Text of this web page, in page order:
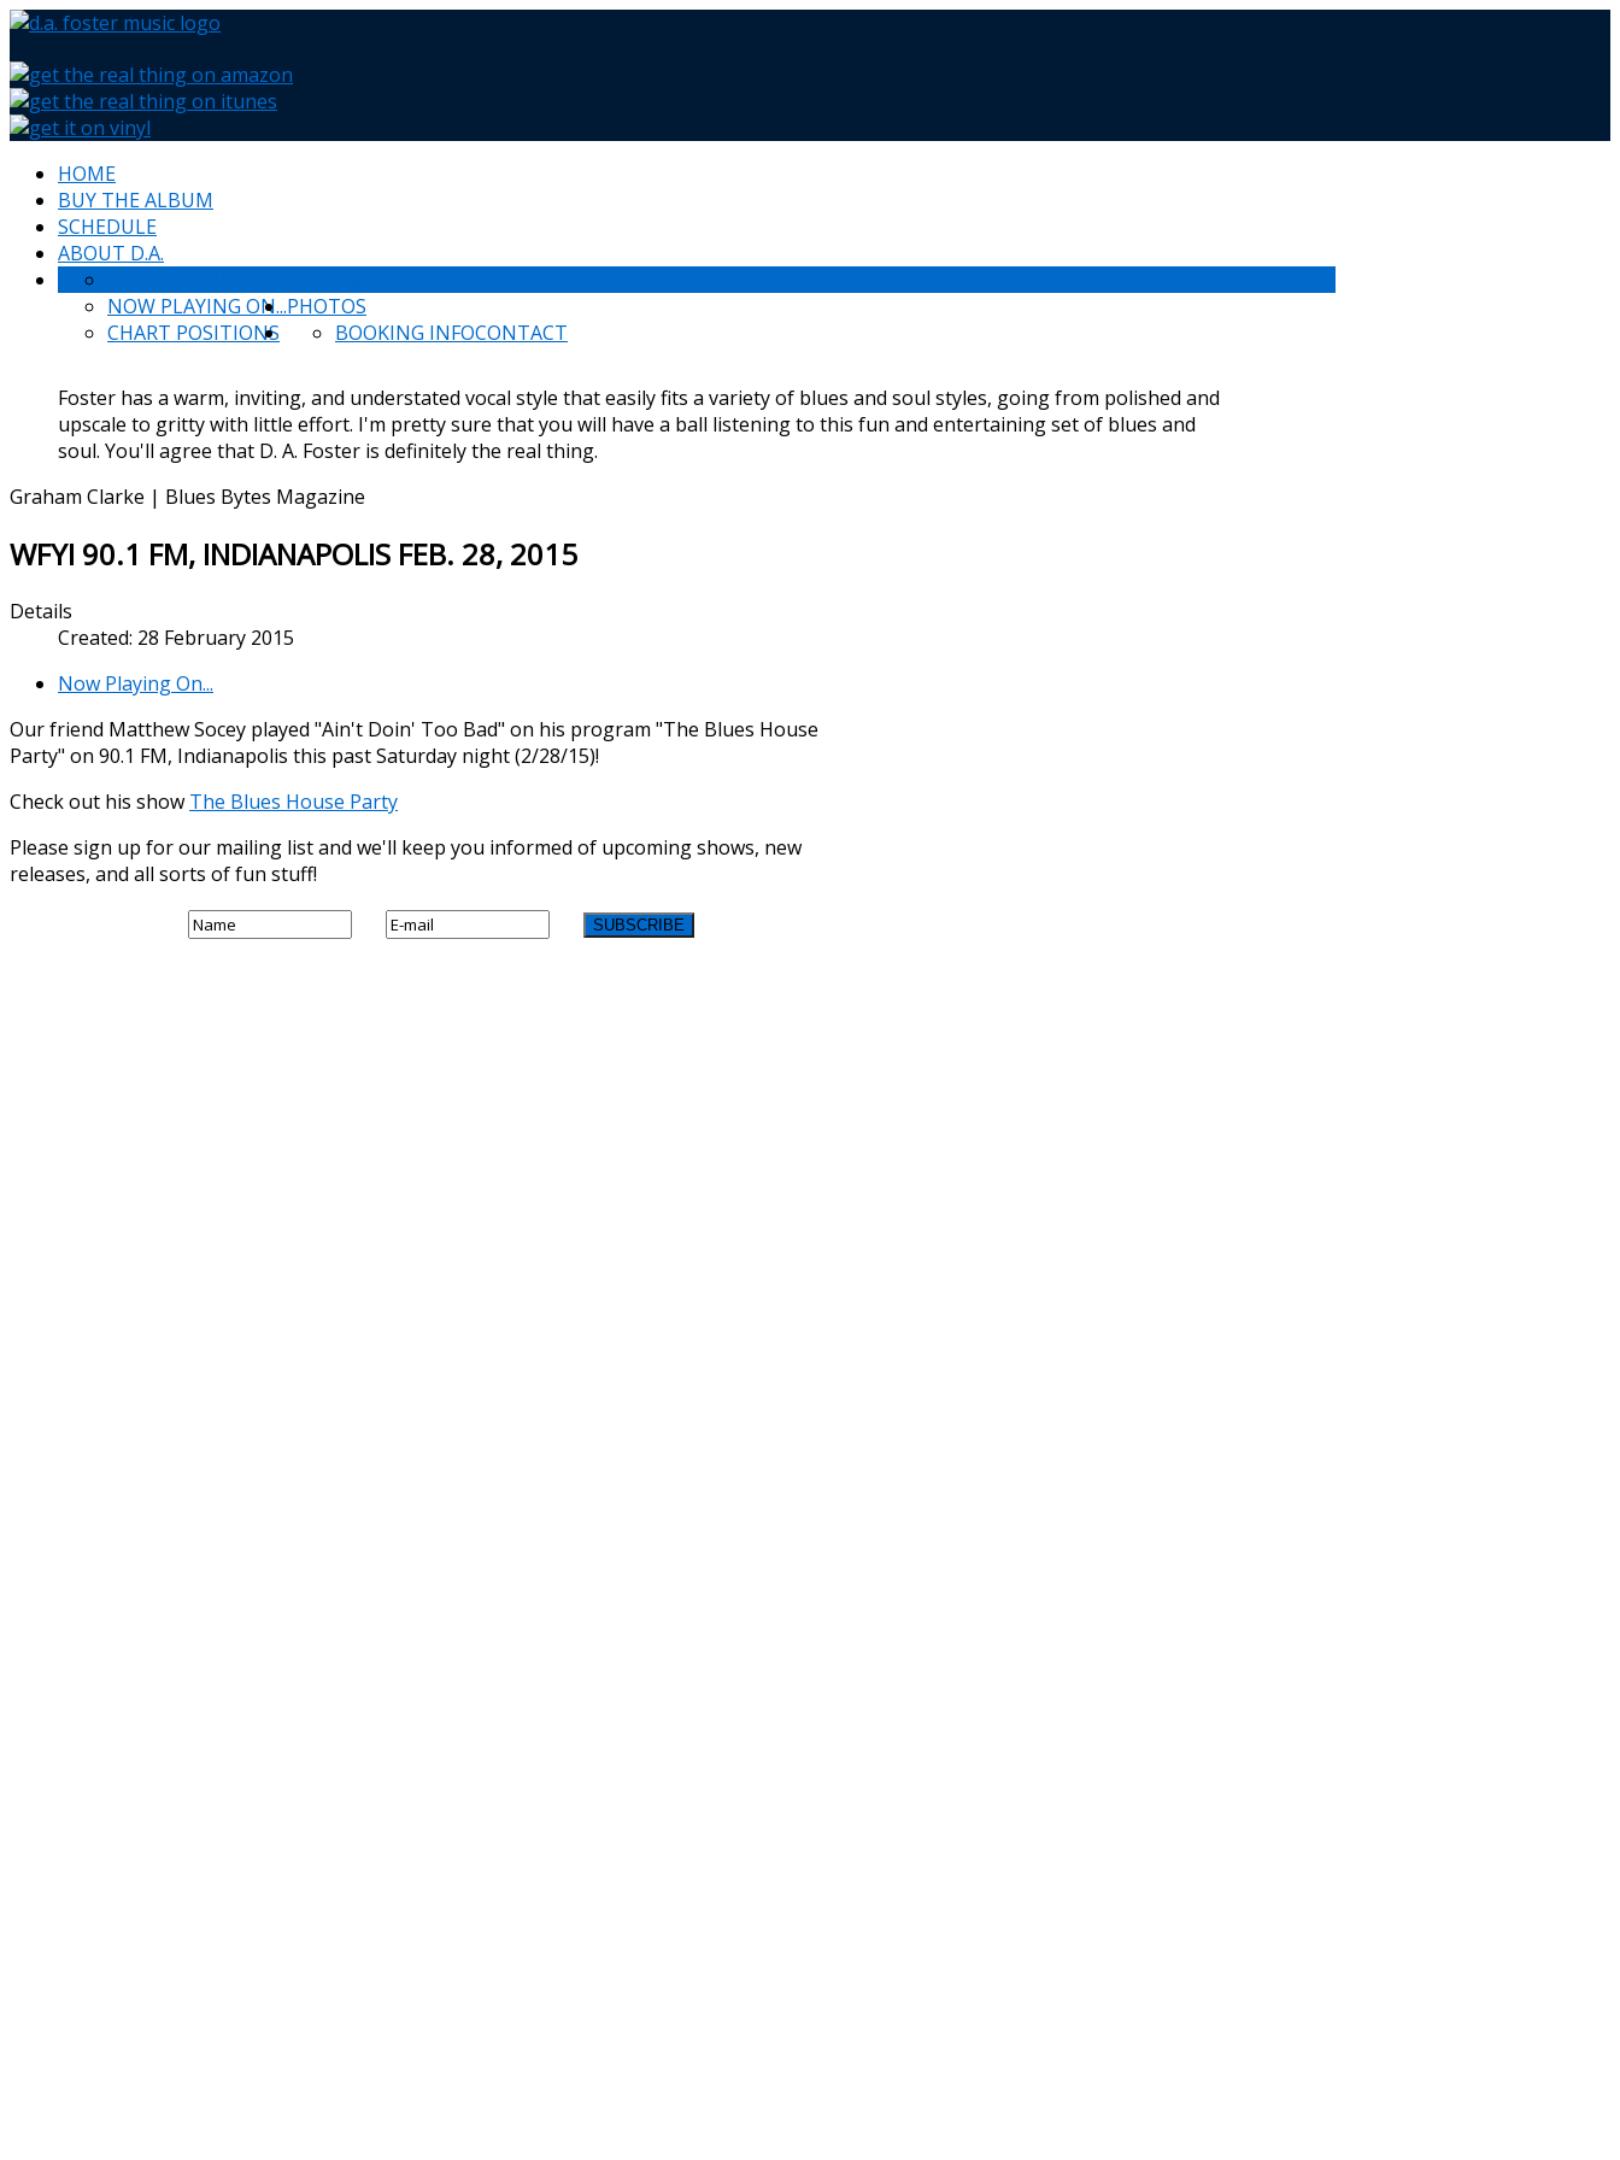
HOME
BUY THE ALBUM
SCHEDULE
ABOUT D.A.
NOW PLAYING ON...
CHART POSITIONS
PHOTOS
CONTACT
BOOKING INFO
Foster has a warm, inviting, and understated vocal style that easily fits a variety of blues and soul styles, going from polished and
upscale to gritty with little effort. I'm pretty sure that you will have a ball listening to this fun and entertaining set of blues and
soul. You'll agree that D. A. Foster is definitely the real thing.
Graham Clarke | Blues Bytes Magazine
WFYI 90.1 FM, INDIANAPOLIS FEB. 28, 2015
Details
Created: 28 February 2015
Now Playing On...
Our friend Matthew Socey played "Ain't Doin' Too Bad" on his program "The Blues House
Party" on 90.1 FM, Indianapolis this past Saturday night (2/28/15)!
Check out his show The Blues House Party
Please sign up for our mailing list and we'll keep you informed of upcoming shows, new
releases, and all sorts of fun stuff!